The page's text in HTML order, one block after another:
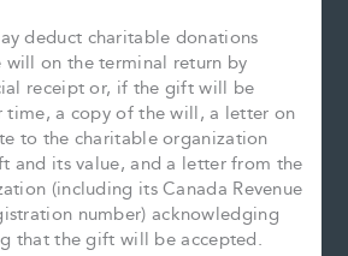
deduct charitable donations
on the terminal return by
receipt or, if the gift will be
time, a copy of the will, a letter on
to the charitable organization
and its value, and a letter from the
(including its Canada Revenue
number) acknowledging
that the gift will be accepted.